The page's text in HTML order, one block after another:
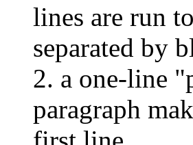
lines are run
separated by
2. a one-line
paragraph